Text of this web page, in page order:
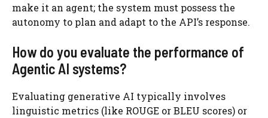
make it an agent; the system must possess the
autonomy to plan and adapt to the API’s response.
How do you evaluate the performance of
Agentic AI systems?
Evaluating generative AI typically involves
linguistic metrics (like ROUGE or BLEU scores) or